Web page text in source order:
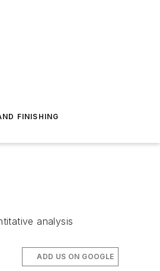
FINISHING
analysis
ADD US ON GOOGLE